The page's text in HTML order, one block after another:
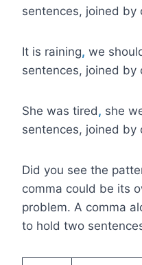
sentences, joined by
It is raining, we
sentences, joined by
She was tired, she
sentences, joined by
Did you see the
comma could be its
problem. A comma
to hold two